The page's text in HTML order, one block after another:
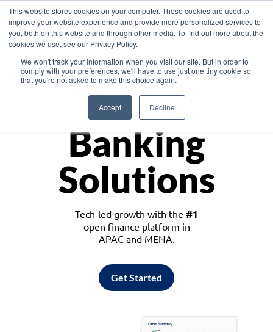
This website stores cookies on your computer. These cookies are used to
improve your website experience and provide more personalized services to
you, both on this website and through other media. To find out more about the
cookies we use, see our Privacy Policy.
We won't track your information when you visit our site. But in order to
comply with your preferences, we'll have to use just one tiny cookie so
that you're not asked to make this choice again.
Accept Decline
Asia
Monetize
Banking
Solutions
Tech-led growth with the #1
open finance platform in
APAC and MENA.
Get Started